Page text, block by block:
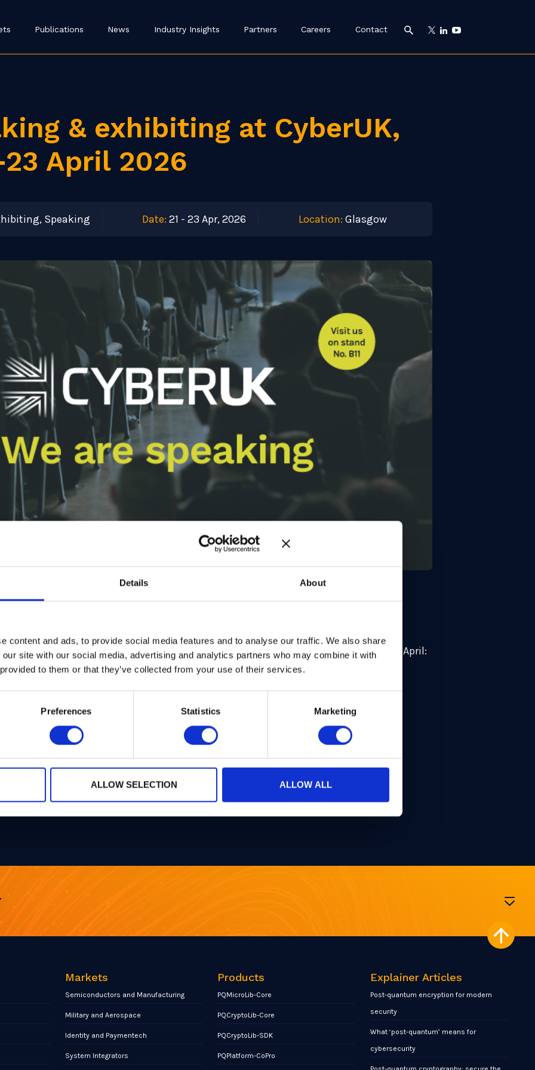
Details About
content and ads, to provide social media features and to analyse our traffic. We also share
site with our social media, advertising and analytics partners who may combine it with
to them or that they’ve collected from your use of their services.
Preferences Statistics Marketing
ALLOW SELECTION ALLOW ALL
Publications News Industry Insights Partners Careers Contact
& exhibiting at CyberUK,
23 April 2026
Speaking Date: 21 - 23 Apr, 2026 Location: Glasgow
CyberUK in Glasgow on stand B11 PQShield will be represented by our CSO Ben
Manager Cath Firmin.
will also be speaking in the Ecosystem Plenary session 11:20 – 12:20, Wednesday 22 April:
Breaking Barriers to Growth”
year for this UK government’s flagship cyber security event. This milestone year
yet.
and technical professionals to examine this years’ theme THE NEXT DECADE:
Markets
Semiconductors and Manufacturing
Military and Aerospace
Identity and Paymentech
System Integrators
Products
PQMicroLib-Core
PQCryptoLib-Core
PQCryptoLib-SDK
PQPlatform-CoPro
Explainer Articles
Post-quantum encryption for modern
security
What ‘post-quantum’ means for
cybersecurity